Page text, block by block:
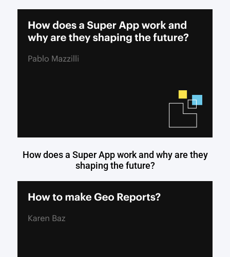
How does a Super App work and why are they
shaping the future?